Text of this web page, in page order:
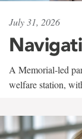
July 31, 2026
A Memorial-led
welfare station,